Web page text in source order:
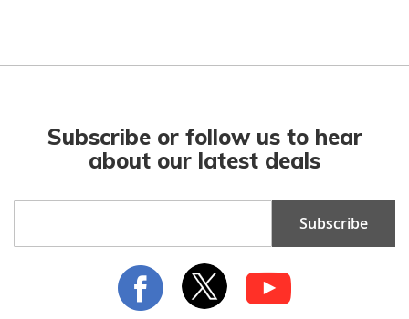
Subscribe or follow us to hear
about our latest deals
for
Subscribe